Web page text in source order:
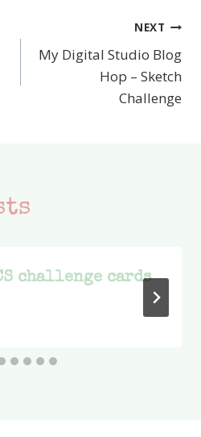
NEXT
My Digital Studio Blog
Hop – Sketch
Challenge
challenge cards